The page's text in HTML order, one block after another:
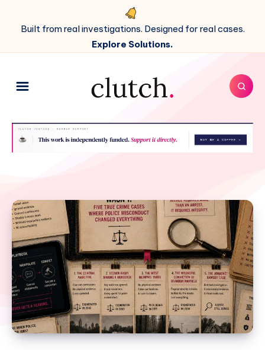
Built from real investigations. Designed for real cases.
Explore Solutions.